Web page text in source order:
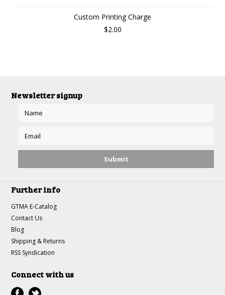
Custom Printing Charge
$2.00
Newsletter signup
Further info
GTMA E-Catalog
Contact Us
Blog
Shipping & Returns
RSS Syndication
Connect with us